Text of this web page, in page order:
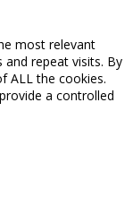
most relevant
and repeat visits. By
ALL the cookies.
a controlled